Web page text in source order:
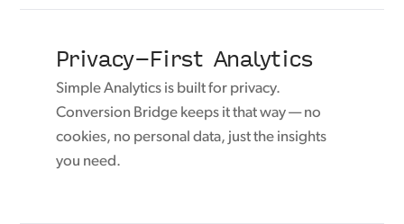
Privacy-First Analytics
Simple Analytics is built for privacy.
Conversion Bridge keeps it that way — no
cookies, no personal data, just the insights
you need.